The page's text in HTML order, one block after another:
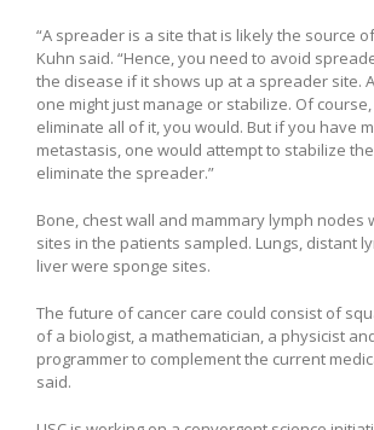
“A spreader is a site that is likely the source
Kuhn said. “Hence, you need to avoid
the disease if it shows up at a spreader site.
one might just manage or stabilize. Of
eliminate all of it, you would. But if you have
metastasis, one would attempt to stabilize
eliminate the spreader.”
Bone, chest wall and mammary lymph nodes
sites in the patients sampled. Lungs, distant
liver were sponge sites.
The future of cancer care could consist of
of a biologist, a mathematician, a physicist
programmer to complement the current
said.